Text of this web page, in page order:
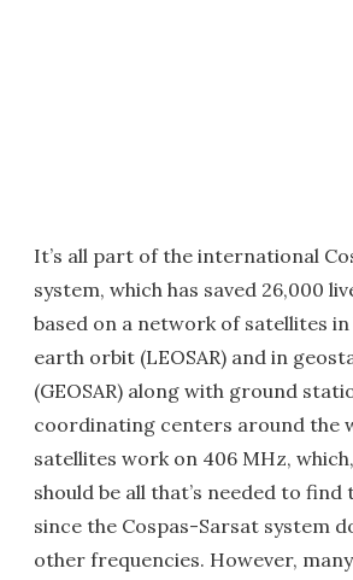
It’s all part of the international
system, which has saved 26,000
based on a network of satellites
earth orbit (LEOSAR) and in
(GEOSAR) along with ground
coordinating centers around the
satellites work on 406 MHz,
should be all that’s needed to find
since the Cospas-Sarsat system
other frequencies. However,